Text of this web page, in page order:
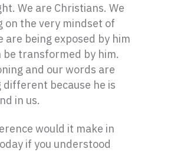
We are Christians. We
on the very mindset of
are being exposed by him
be transformed by him.
and our words are
different because he is
in us.
would it make in
if you understood